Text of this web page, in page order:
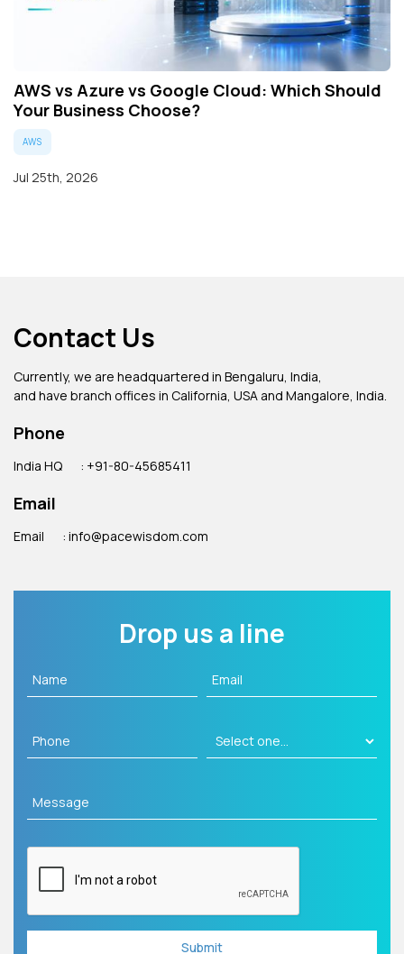
AWS vs Azure vs Google Cloud: Which Should
Your Business Choose?
AWS
Jul 25th, 2026
Contact Us
Currently, we are headquartered in Bengaluru, India,
and have branch offices in California, USA and Mangalore, India.
Phone
India HQ : +91-80-45685411
Email
Email : info@pacewisdom.com
Drop us a line